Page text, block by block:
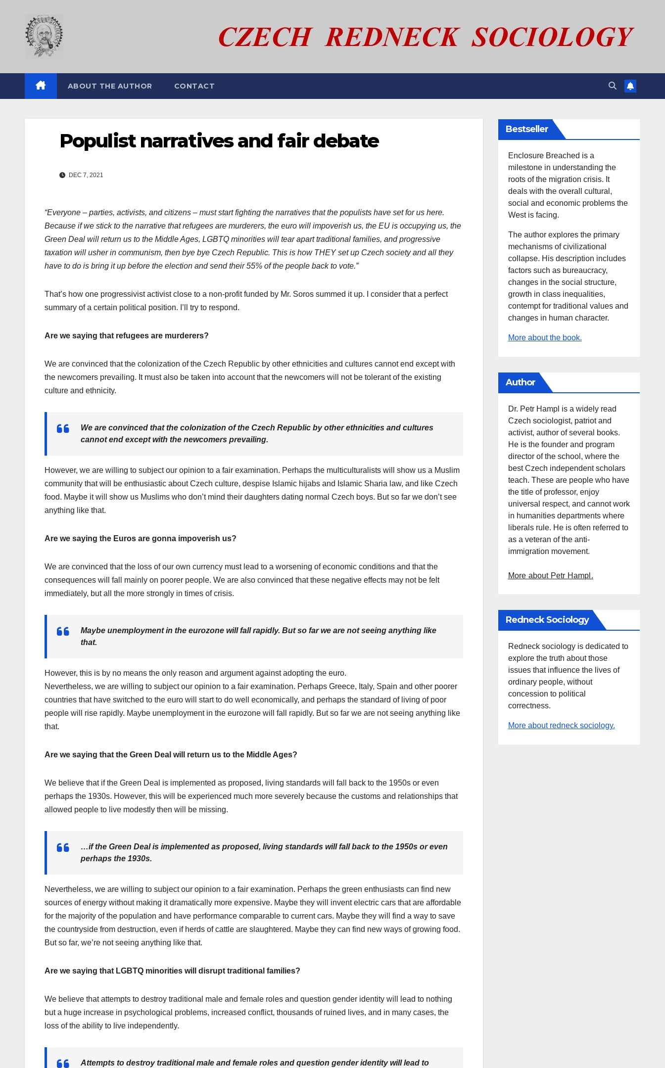
ABOUT THE AUTHOR CONTACT
Populist narratives and fair debate
DEC 7, 2021
“Everyone – parties, activists, and citizens – must start fighting the narratives that the populists have set for us here.
Because if we stick to the narrative that refugees are murderers, the euro will impoverish us, the EU is occupying us, the
Green Deal will return us to the Middle Ages, LGBTQ minorities will tear apart traditional families, and progressive
taxation will usher in communism, then bye bye Czech Republic. This is how THEY set up Czech society and all they
have to do is bring it up before the election and send their 55% of the people back to vote.”
That’s how one progressivist activist close to a non-profit funded by Mr. Soros summed it up. I consider that a perfect
summary of a certain political position. I’ll try to respond.
Are we saying that refugees are murderers?
We are convinced that the colonization of the Czech Republic by other ethnicities and cultures cannot end except with
the newcomers prevailing. It must also be taken into account that the newcomers will not be tolerant of the existing
culture and ethnicity.
We are convinced that the colonization of the Czech Republic by other ethnicities and cultures
cannot end except with the newcomers prevailing.
However, we are willing to subject our opinion to a fair examination. Perhaps the multiculturalists will show us a Muslim
community that will be enthusiastic about Czech culture, despise Islamic hijabs and Islamic Sharia law, and like Czech
food. Maybe it will show us Muslims who don’t mind their daughters dating normal Czech boys. But so far we don’t see
anything like that.
Are we saying the Euros are gonna impoverish us?
We are convinced that the loss of our own currency must lead to a worsening of economic conditions and that the
consequences will fall mainly on poorer people. We are also convinced that these negative effects may not be felt
immediately, but all the more strongly in times of crisis.
Maybe unemployment in the eurozone will fall rapidly. But so far we are not seeing anything like
that.
However, this is by no means the only reason and argument against adopting the euro.
Nevertheless, we are willing to subject our opinion to a fair examination. Perhaps Greece, Italy, Spain and other poorer
countries that have switched to the euro will start to do well economically, and perhaps the standard of living of poor
people will rise rapidly. Maybe unemployment in the eurozone will fall rapidly. But so far we are not seeing anything like
that.
Are we saying that the Green Deal will return us to the Middle Ages?
We believe that if the Green Deal is implemented as proposed, living standards will fall back to the 1950s or even
perhaps the 1930s. However, this will be experienced much more severely because the customs and relationships that
allowed people to live modestly then will be missing.
…if the Green Deal is implemented as proposed, living standards will fall back to the 1950s or even
perhaps the 1930s.
Nevertheless, we are willing to subject our opinion to a fair examination. Perhaps the green enthusiasts can find new
sources of energy without making it dramatically more expensive. Maybe they will invent electric cars that are affordable
for the majority of the population and have performance comparable to current cars. Maybe they will find a way to save
the countryside from destruction, even if herds of cattle are slaughtered. Maybe they can find new ways of growing food.
But so far, we’re not seeing anything like that.
Are we saying that LGBTQ minorities will disrupt traditional families?
We believe that attempts to destroy traditional male and female roles and question gender identity will lead to nothing
but a huge increase in psychological problems, increased conflict, thousands of ruined lives, and in many cases, the
loss of the ability to live independently.
Attempts to destroy traditional male and female roles and question gender identity will lead to
Bestseller
Enclosure Breached is a
milestone in understanding the
roots of the migration crisis. It
deals with the overall cultural,
social and economic problems the
West is facing.
The author explores the primary
mechanisms of civilizational
collapse. His description includes
factors such as bureaucracy,
changes in the social structure,
growth in class inequalities,
contempt for traditional values and
changes in human character.
More about the book.
Author
Dr. Petr Hampl is a widely read
Czech sociologist, patriot and
activist, author of several books.
He is the founder and program
director of the school, where the
best Czech independent scholars
teach. These are people who have
the title of professor, enjoy
universal respect, and cannot work
in humanities departments where
liberals rule. He is often referred to
as a veteran of the anti-
immigration movement.
More about Petr Hampl.
Redneck Sociology
Redneck sociology is dedicated to
explore the truth about those
issues that influence the lives of
ordinary people, without
concession to political
correctness.
More about redneck sociology.